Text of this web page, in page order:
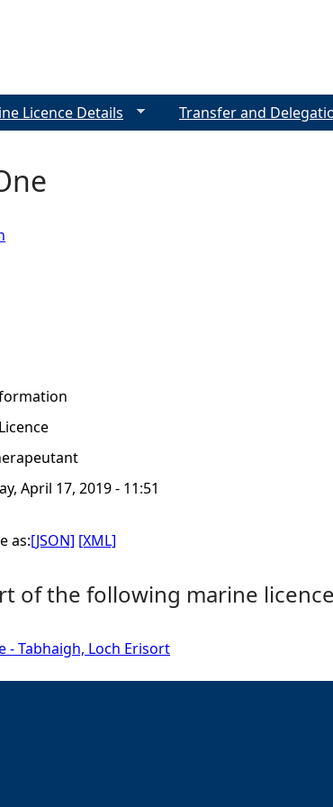
Licence
April 17, 2019 - 11:51
as:[JSON] [XML]
of the following marine
- Tabhaigh, Loch Erisort
Licence Details Transfer and